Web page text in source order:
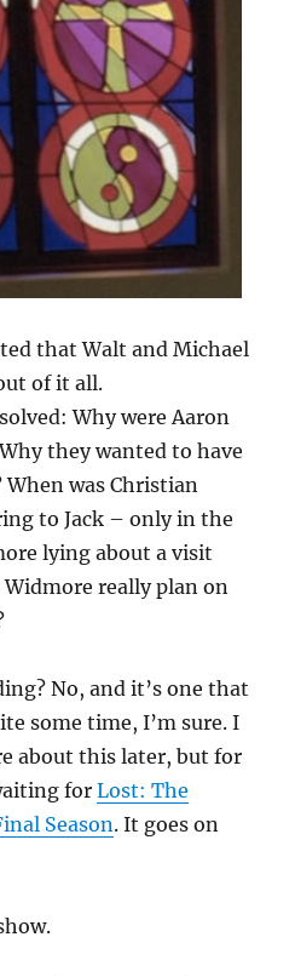
that Walt and Michael
of it all.
Why were Aaron
they wanted to have
When was Christian
to Jack – only in the
lying about a visit
Widmore really plan on
No, and it’s one that
some time, I’m sure. I
about this later, but for
forLost: The
Season. It goes on